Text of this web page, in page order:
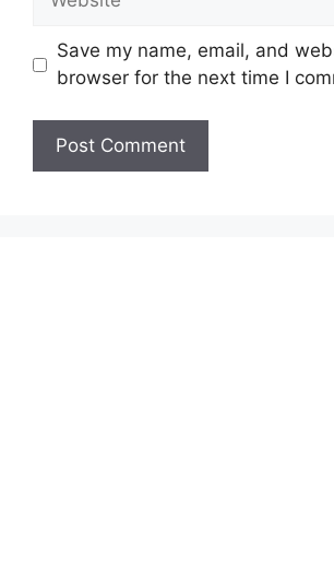
Save my name, email, and
browser for the next time I